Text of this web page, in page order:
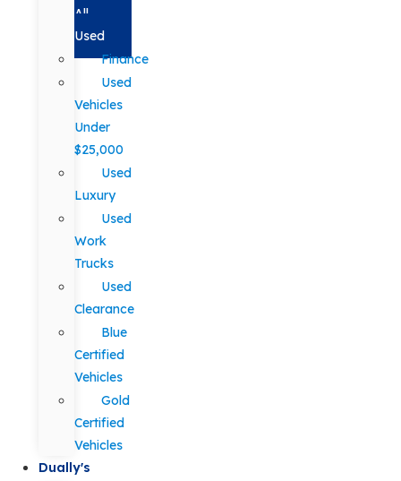
All
Used
Finance
Used
Vehicles
Under
$25,000
Used
Luxury
Used
Work
Trucks
Used
Clearance
Blue
Certified
Vehicles
Gold
Certified
Vehicles
Dually's